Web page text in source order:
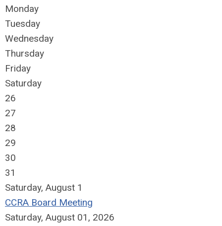
Monday
Tuesday
Wednesday
Thursday
Friday
Saturday
26
27
28
29
30
31
Saturday, August 1
CCRA Board Meeting
Saturday, August 01, 2026